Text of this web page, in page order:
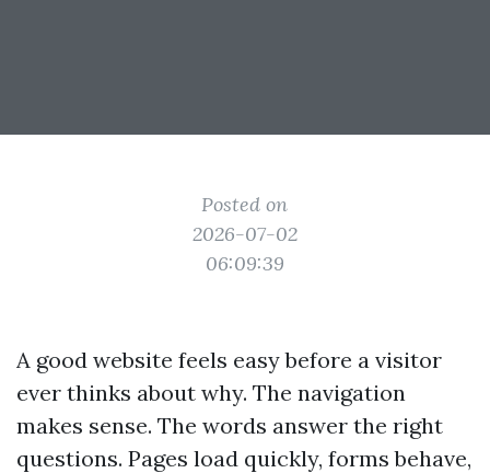
Posted on
2026-07-02
06:09:39
A good website feels easy before a visitor
ever thinks about why. The navigation
makes sense. The words answer the right
questions. Pages load quickly, forms behave,